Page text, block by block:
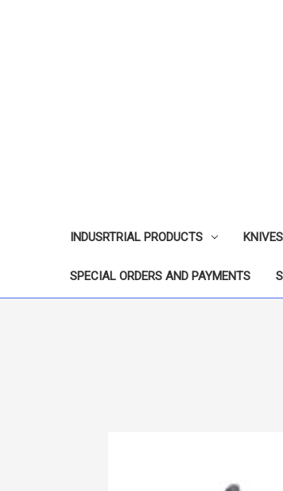
INDUSRTRIAL PRODUCTS KNIVES
SPECIAL ORDERS AND PAYMENTS